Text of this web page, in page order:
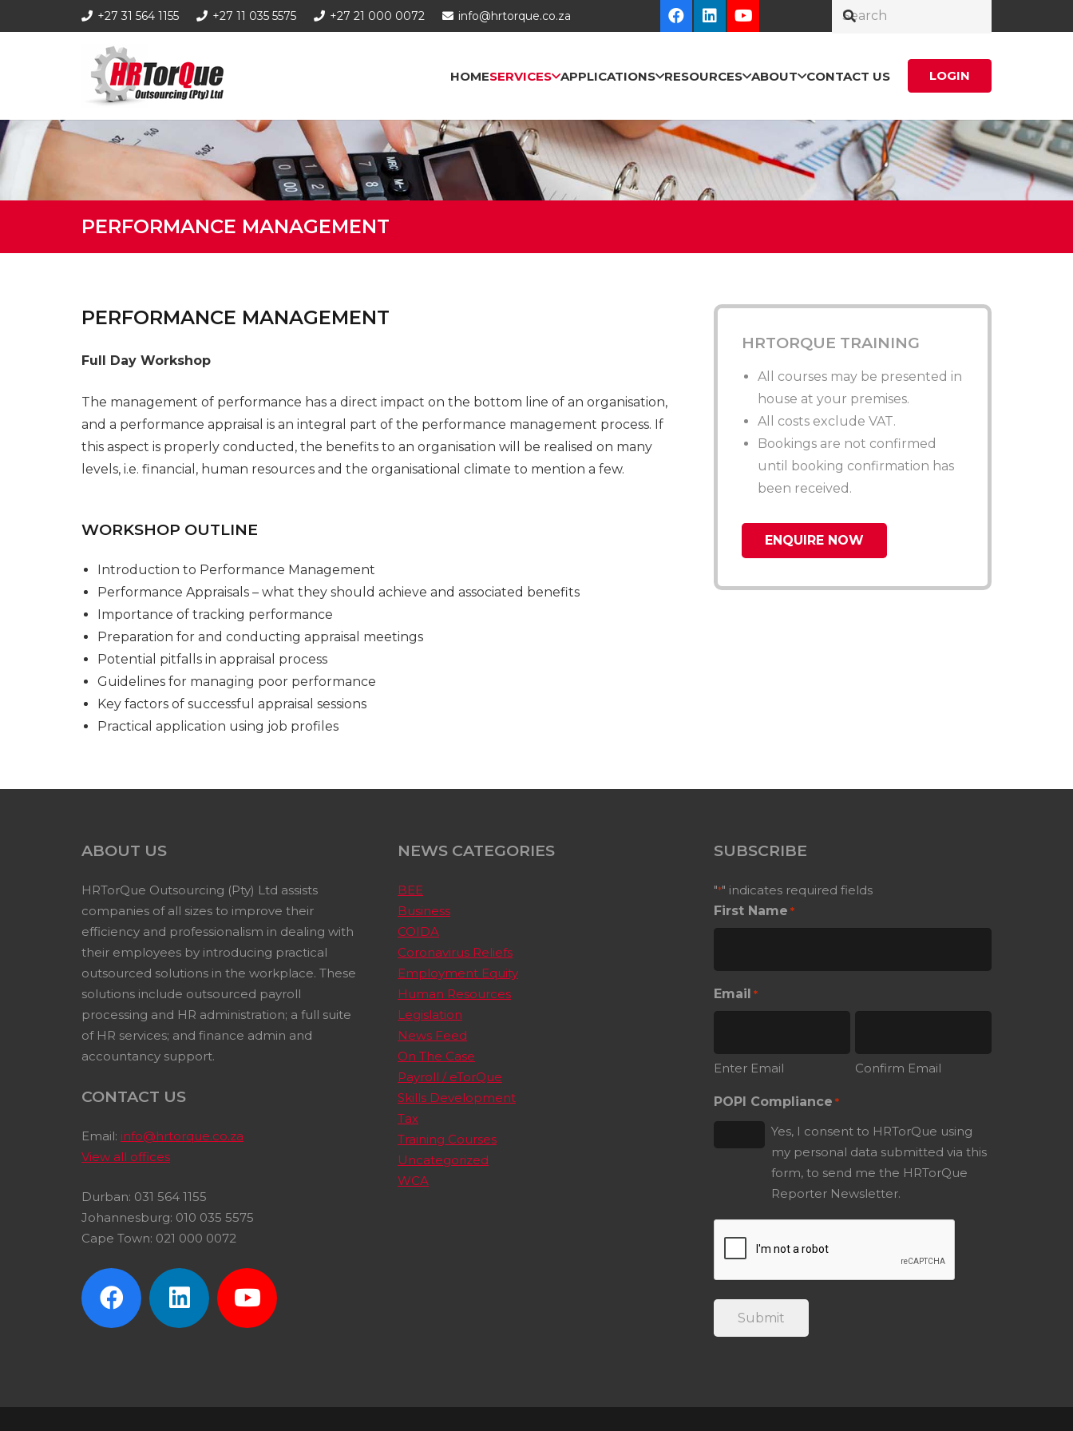
+27 31 564 1155 +27 11 035 5575 +27 21 000 0072 info@hrtorque.co.za
HOMESERVICES APPLICATIONS RESOURCES ABOUT CONTACT US LOGIN
PERFORMANCE MANAGEMENT
PERFORMANCE MANAGEMENT
Full Day Workshop
The management of performance has a direct impact on the bottom line of an organisation,
and a performance appraisal is an integral part of the performance management process. If
this aspect is properly conducted, the benefits to an organisation will be realised on many
levels, i.e. financial, human resources and the organisational climate to mention a few.
WORKSHOP OUTLINE
Introduction to Performance Management
Performance Appraisals – what they should achieve and associated benefits
Importance of tracking performance
Preparation for and conducting appraisal meetings
Potential pitfalls in appraisal process
Guidelines for managing poor performance
Key factors of successful appraisal sessions
Practical application using job profiles
HRTORQUE TRAINING
All courses may be presented in
house at your premises.
All costs exclude VAT.
Bookings are not confirmed
until booking confirmation has
been received.
ENQUIRE NOW
ABOUT US
HRTorQue Outsourcing (Pty) Ltd assists
companies of all sizes to improve their
efficiency and professionalism in dealing with
their employees by introducing practical
outsourced solutions in the workplace. These
solutions include outsourced payroll
processing and HR administration; a full suite
of HR services; and finance admin and
accountancy support.
CONTACT US
Email: info@hrtorque.co.za
View all offices
Durban: 031 564 1155
Johannesburg: 010 035 5575
Cape Town: 021 000 0072
NEWS CATEGORIES
BEE
Business
COIDA
Coronavirus Reliefs
Employment Equity
Human Resources
Legislation
News Feed
On The Case
Payroll / eTorQue
Skills Development
Tax
Training Courses
Uncategorized
WCA
SUBSCRIBE
"*" indicates required fields
First Name *
Email *
Enter Email Confirm Email
POPI Compliance *
Yes, I consent to HRTorQue using
my personal data submitted via this
form, to send me the HRTorQue
Reporter Newsletter.